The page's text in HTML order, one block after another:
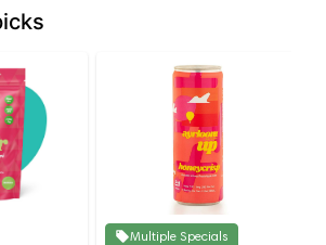
Multiple Specials